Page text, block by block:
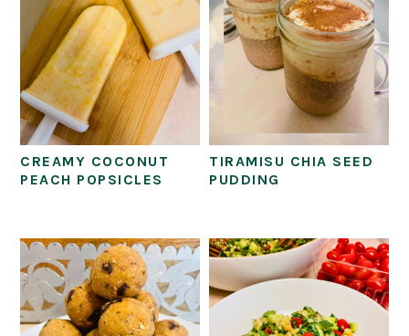
CREAMY COCONUT
PEACH POPSICLES
TIRAMISU CHIA SEED
PUDDING